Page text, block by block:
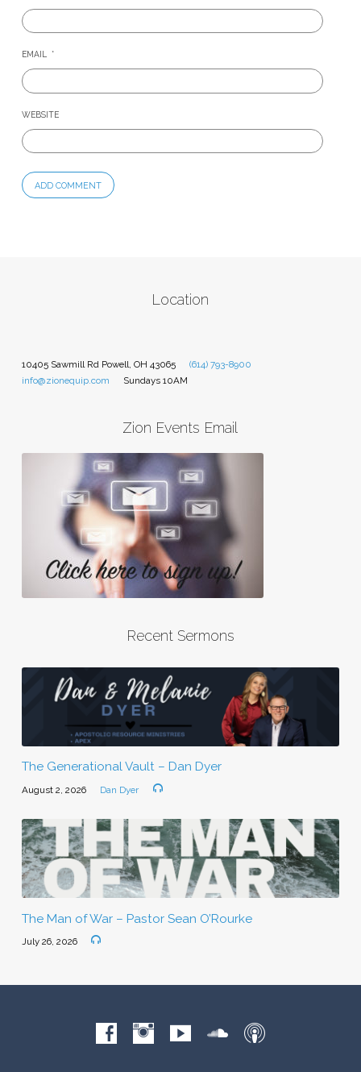
EMAIL *
WEBSITE
Location
10405 Sawmill Rd Powell, OH 43065
(614) 793-8900
info@zionequip.com
Sundays 10AM
Zion Events Email
Recent Sermons
The Generational Vault – Dan Dyer
August 2, 2026 Dan Dyer
The Man of War – Pastor Sean O’Rourke
July 26, 2026